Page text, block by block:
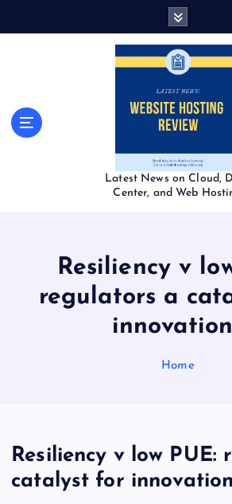
Latest News on Cloud,
Center, and Web
Resiliency v
regulators a
Home
Resiliency v low PUE:
catalyst for